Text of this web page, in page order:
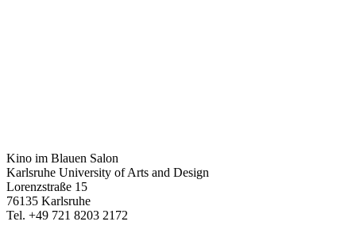
Kino im Blauen Salon
Karlsruhe University of Arts and Design
Lorenzstraße 15
76135 Karlsruhe
Tel. +49 721 8203 2172